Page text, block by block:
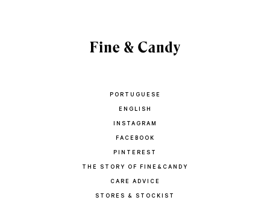
PORTUGUESE
ENGLISH
INSTAGRAM
FACEBOOK
PINTEREST
THE STORY OF FINE&CANDY
CARE ADVICE
STORES & STOCKIST